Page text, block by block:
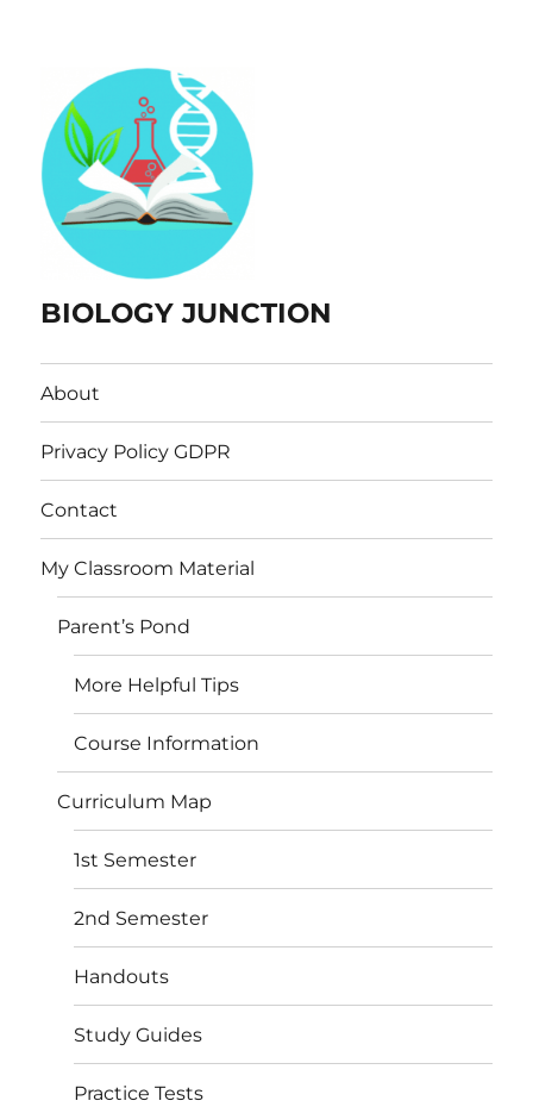
BIOLOGY JUNCTION
About
Privacy Policy GDPR
Contact
My Classroom Material
Parent’s Pond
More Helpful Tips
Course Information
Curriculum Map
1st Semester
2nd Semester
Handouts
Study Guides
Practice Tests